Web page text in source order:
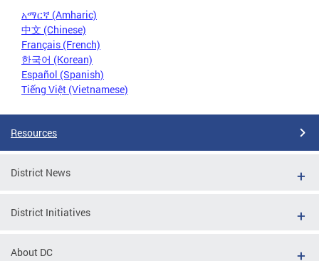
አማርኛ (Amharic)
中文 (Chinese)
Français (French)
한국어 (Korean)
Español (Spanish)
Tiếng Việt (Vietnamese)
Resources
District News
District Initiatives
About DC